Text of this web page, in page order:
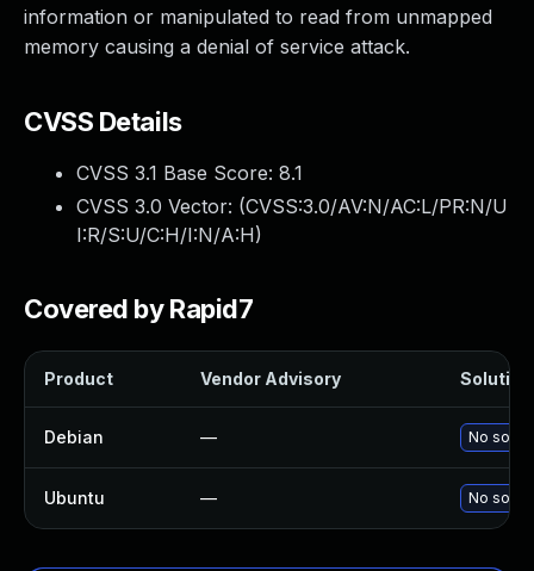
information or manipulated to read from unmapped
memory causing a denial of service attack.
CVSS Details
CVSS 3.1 Base Score: 8.1
CVSS 3.0 Vector: (CVSS:3.0/AV:N/AC:L/PR:N/U
I:R/S:U/C:H/I:N/A:H)
Covered by Rapid7
Product Vendor Advisory Solution
Debian — No
Ubuntu — No